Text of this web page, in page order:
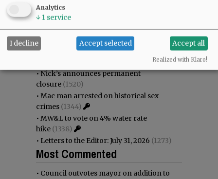
rec center pool
• Donald Wicks 1947 - 2026
•Garnica family seeks financial help for
immigration battle(1693)
•Weyerhaeuser already discussing
•Nick’s announces permanent
closure (1520)
• Mac man arrested on historical sex
crimes (1344)
• MW&L to vote on 4% water rate
hike (1338)
• Letters to the Editor: July 31, 2026 (1273)
Most Commented
• Council outvotes mayor on addition to
Analytics
↓ 1 service
I decline Accept selected Accept all
Realized with Klaro!